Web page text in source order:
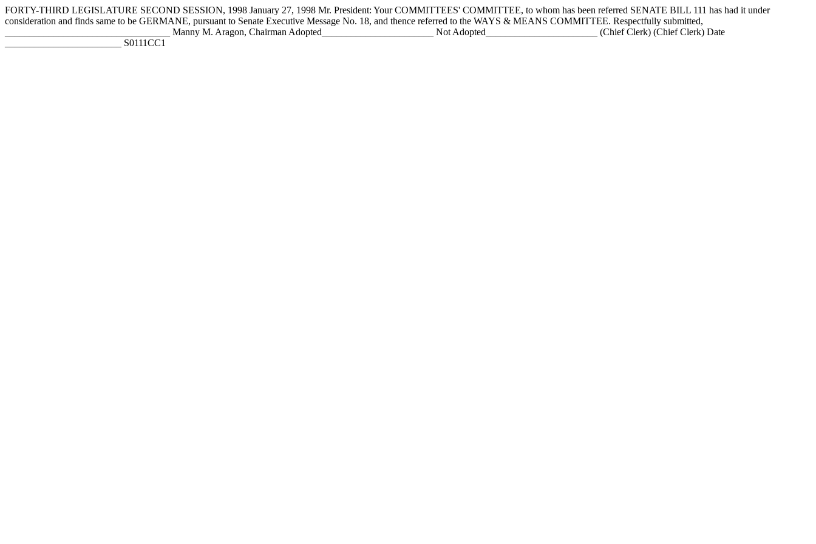
FORTY-THIRD LEGISLATURE SECOND SESSION, 1998 January 27, 1998 Mr. President: Your COMMITTEES' COMMITTEE, to whom has been referred SENATE BILL 111 has had it under
consideration and finds same to be GERMANE, pursuant to Senate Executive Message No. 18, and thence referred to the WAYS & MEANS COMMITTEE. Respectfully submitted,
__________________________________ Manny M. Aragon, Chairman Adopted_______________________ Not Adopted_______________________ (Chief Clerk) (Chief Clerk) Date
________________________ S0111CC1